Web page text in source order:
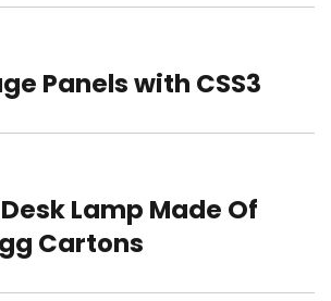
Panels with CSS3
Lamp Made Of
Cartons